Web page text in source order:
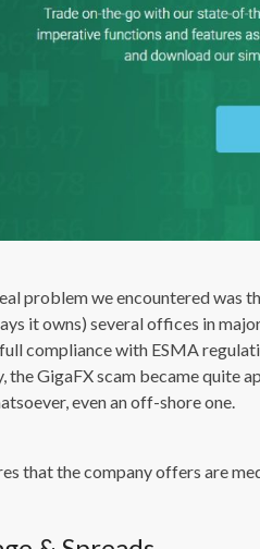
problem we encountered was
it owns) several offices in
compliance with ESMA
the GigaFX scam became quite
even an off-shore one.
that the company offers are